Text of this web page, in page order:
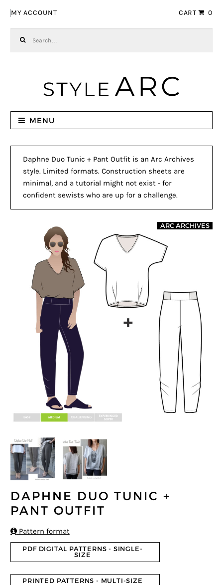
MY ACCOUNT CART 0
MENU
Daphne Duo Tunic + Pant Outfit is an Arc Archives
style. Limited formats. Construction sheets are
minimal, and a tutorial might not exist - for
confident sewists who are up for a challenge.
ARC ARCHIVES
DAPHNE DUO TUNIC +
PANT OUTFIT
Pattern format
PDF DIGITAL PATTERNS - SINGLE-
SIZE
PRINTED PATTERNS - MULTI-SIZE